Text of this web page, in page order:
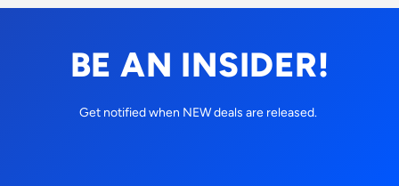
BE AN INSIDER!
Get notified when NEW deals are released.